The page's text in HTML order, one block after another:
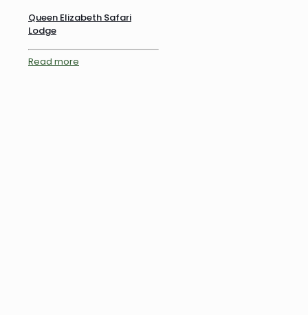
Queen Elizabeth Safari
Lodge
Read more